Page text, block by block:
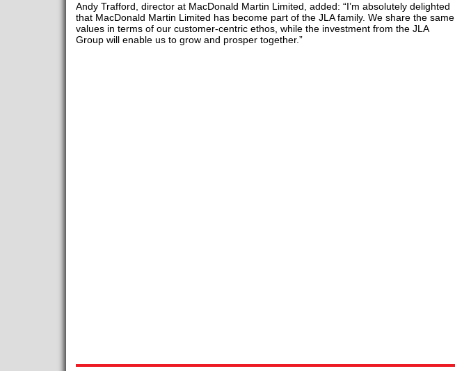
Andy Trafford, director at MacDonald Martin Limited, added: “I’m absolutely delighted
that MacDonald Martin Limited has become part of the JLA family. We share the same
values in terms of our customer-centric ethos, while the investment from the JLA
Group will enable us to grow and prosper together.”